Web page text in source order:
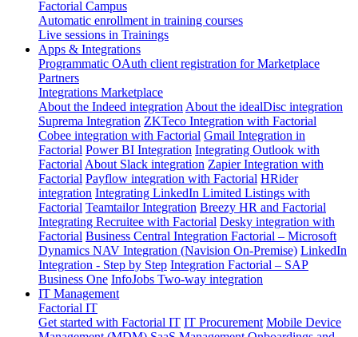
Factorial Campus
Automatic enrollment in training courses
Live sessions in Trainings
Apps & Integrations
Programmatic OAuth client registration for Marketplace
Partners
Integrations Marketplace
About the Indeed integration About the idealDisc integration
Suprema Integration ZKTeco Integration with Factorial
Cobee integration with Factorial Gmail Integration in
Factorial Power BI Integration Integrating Outlook with
Factorial About Slack integration Zapier Integration with
Factorial Payflow integration with Factorial HRider
integration Integrating LinkedIn Limited Listings with
Factorial Teamtailor Integration Breezy HR and Factorial
Integrating Recruitee with Factorial Desky integration with
Factorial Business Central Integration Factorial – Microsoft
Dynamics NAV Integration (Navision On-Premise) LinkedIn
Integration - Step by Step Integration Factorial – SAP
Business One InfoJobs Two-way integration
IT Management
Factorial IT
Get started with Factorial IT IT Procurement Mobile Device